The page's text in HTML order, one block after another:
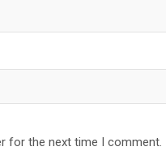
for the next time I comment.